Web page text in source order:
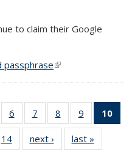
to claim their Google
passphrase(link is external)
(link is external)
(link is external)
6
of 14
Full
listing:
News
7
of 14
Full
listing:
News
8
of 14
Full
listing:
News
9
of 14
Full
listing:
News
10
14
of 14
Full
next ›
Full
listing:
last »
listing: